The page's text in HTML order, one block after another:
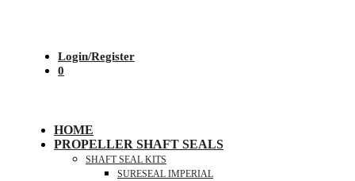
Login/Register
0
HOME
PROPELLER SHAFT SEALS
SHAFT SEAL KITS
SURESEAL IMPERIAL